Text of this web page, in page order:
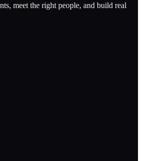
meet the right people, and build real